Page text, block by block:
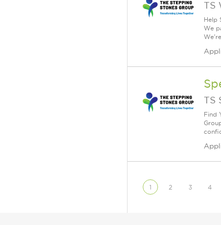
TS
Help
We
TS
Find
1 2 3 4